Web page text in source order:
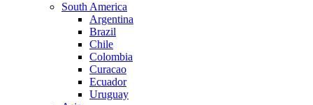
South America
Argentina
Brazil
Chile
Colombia
Curacao
Ecuador
Uruguay